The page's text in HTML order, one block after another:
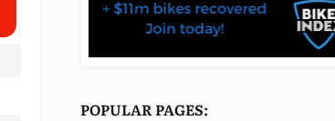
POPULAR PAGES: